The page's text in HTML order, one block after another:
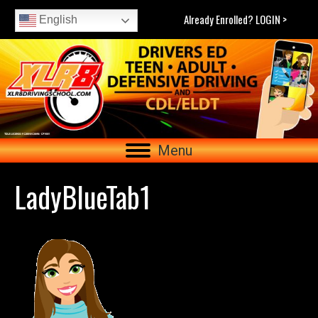
English Already Enrolled? LOGIN >
Menu
LadyBlueTab1